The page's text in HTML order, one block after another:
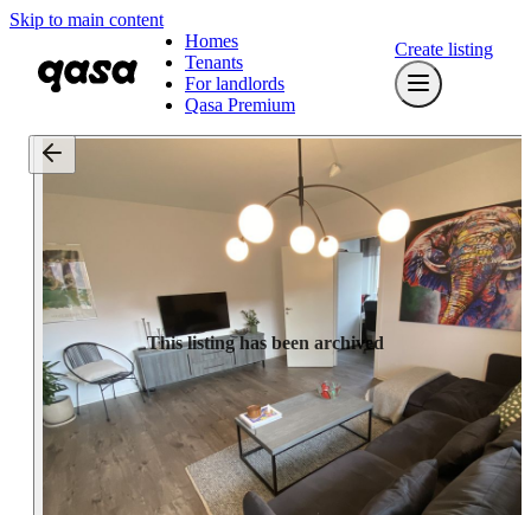
Skip to main content
Homes
Tenants
For landlords
Qasa Premium
Create listing
This listing has been archived